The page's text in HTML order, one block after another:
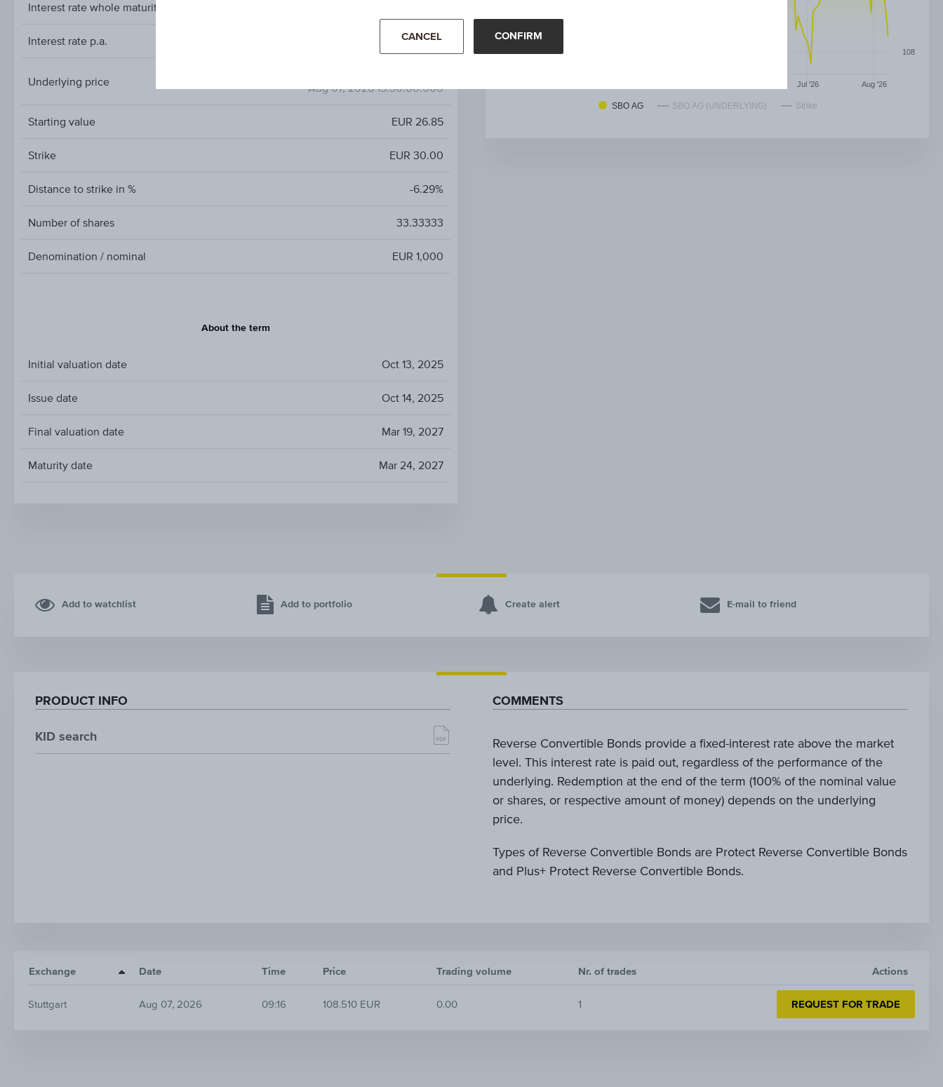
Interest rate whole maturity
Interest rate p.a. 14.02%
Underlying price
Aug 07, 2026 15:30:00.000
Starting value EUR 26.85
Strike EUR 30.00
Distance to strike in % -6.29%
Number of shares 33.33333
Denomination / nominal EUR 1,000
About the term
Initial valuation date Oct 13, 2025
Issue date Oct 14, 2025
Final valuation date Mar 19, 2027
Maturity date Mar 24, 2027
SBO AG SBO AG (UNDERLYING) Strike
Jul '26 Aug '26
108
Add to watchlist Add to portfolio Create alert E-mail to friend
PRODUCT INFO
KID search
COMMENTS
Reverse Convertible Bonds provide a fixed-interest rate above the market
level. This interest rate is paid out, regardless of the performance of the
underlying. Redemption at the end of the term (100% of the nominal value
or shares, or respective amount of money) depends on the underlying
price.
Types of Reverse Convertible Bonds are Protect Reverse Convertible Bonds
and Plus+ Protect Reverse Convertible Bonds.
Exchange Date Time Price Trading volume Nr. of trades Actions
Stuttgart Aug 07, 2026 09:16 108.510 EUR 0.00 1 REQUEST FOR TRADE
CANCEL CONFIRM